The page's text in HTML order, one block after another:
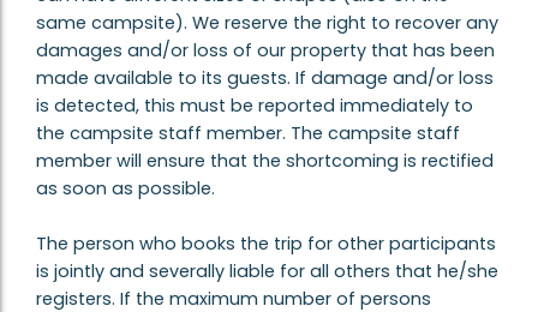
same campsite). We reserve the right to recover any
damages and/or loss of our property that has been
made available to its guests. If damage and/or loss
is detected, this must be reported immediately to
the campsite staff member. The campsite staff
member will ensure that the shortcoming is rectified
as soon as possible.
The person who books the trip for other participants
is jointly and severally liable for all others that he/she
registers. If the maximum number of persons